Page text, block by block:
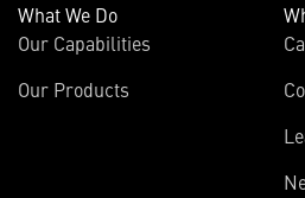
What We Do
Our Capabilities
Our Products